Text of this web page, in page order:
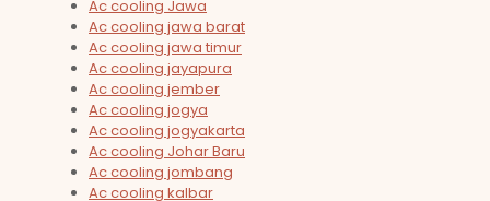
Ac cooling Jawa
Ac cooling jawa barat
Ac cooling jawa timur
Ac cooling jayapura
Ac cooling jember
Ac cooling jogya
Ac cooling jogyakarta
Ac cooling Johar Baru
Ac cooling jombang
Ac cooling kalbar